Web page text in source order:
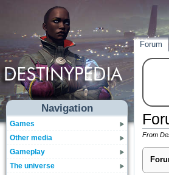
Navigation
Games
Other media
Gameplay
The universe
Forum
From